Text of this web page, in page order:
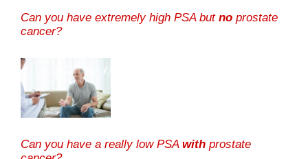
Can you have extremely high PSA but no prostate
cancer?
Can you have a really low PSA with prostate